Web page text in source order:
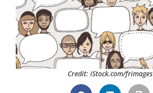
Credit: iStock.com/frimages